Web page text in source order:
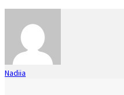
Nadiia